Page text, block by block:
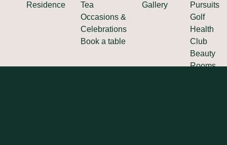
Residence
Tea
Occasions &
Celebrations
Book a table
Gallery
Pursuits
Golf
Health
Club
Beauty
Rooms